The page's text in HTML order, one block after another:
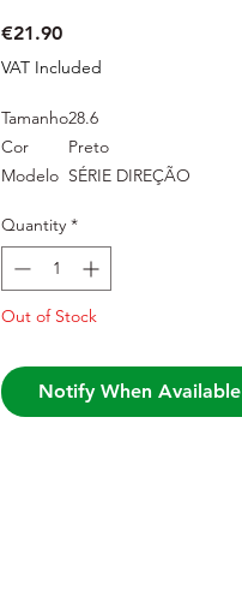
€21.90Price
VAT Included
Tamanho28.6
Cor
Preto
Modelo SÉRIE DIREÇÃO
Quantity *
Out of Stock
Notify When Available